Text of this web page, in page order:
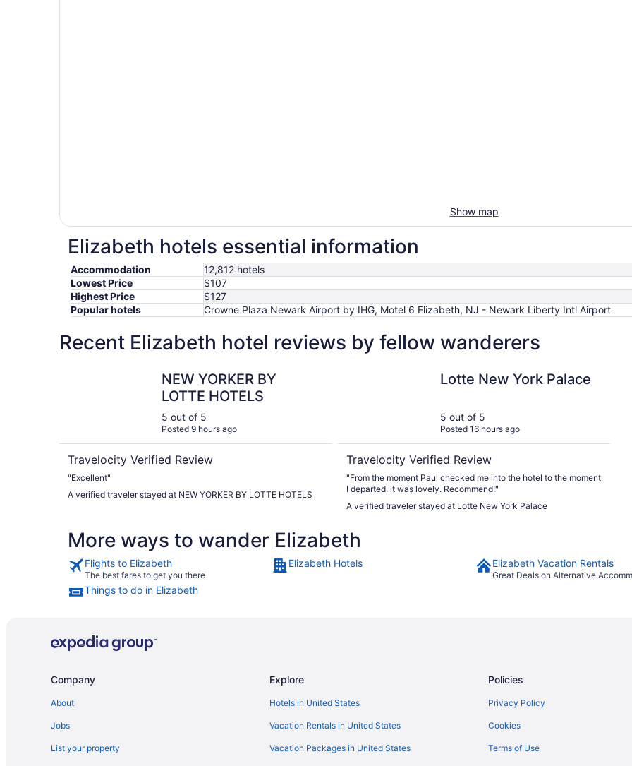
Show map
Elizabeth hotels essential information
Accommodation
12,812 hotels
Lowest Price
$107
Highest Price
$127
Popular hotels
Crowne Plaza Newark Airport by IHG, Motel 6 Elizabeth, NJ - Newark Liberty Intl Airport
Recent Elizabeth hotel reviews by fellow wanderers
NEW YORKER BY
LOTTE HOTELS
5 out of 5
Posted 9 hours ago
Travelocity Verified Review
"Excellent"
A verified traveler stayed at NEW YORKER BY LOTTE HOTELS
Lotte New York Palace
5 out of 5
Posted 16 hours ago
Travelocity Verified Review
"From the moment Paul checked me into the hotel to the moment
I departed, it was lovely. Recommend!"
A verified traveler stayed at Lotte New York Palace
More ways to wander Elizabeth
Flights to Elizabeth
The best fares to get you there
Elizabeth Hotels Elizabeth Vacation Rentals
Great Deals on Alternative
Things to do in Elizabeth
Company
About
Jobs
List your property
Explore
Hotels in United States
Vacation Rentals in United States
Vacation Packages in United States
Policies
Privacy Policy
Cookies
Terms of Use